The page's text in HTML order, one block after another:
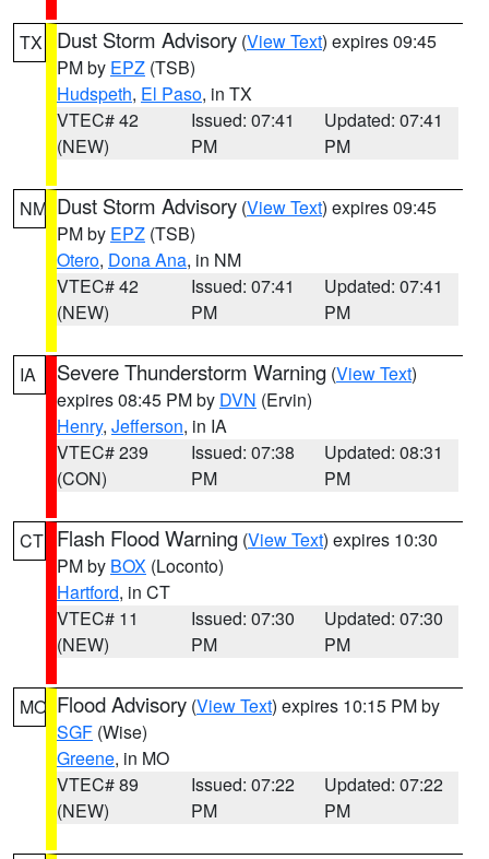
TX Dust Storm Advisory (View Text) expires 09:45
PM by EPZ (TSB)
Hudspeth, El Paso, in TX
VTEC# 42
(NEW)
Issued: 07:41
PM
Updated: 07:41
PM
NM Dust Storm Advisory (View Text) expires 09:45
PM by EPZ (TSB)
Otero, Dona Ana, in NM
VTEC# 42
(NEW)
Issued: 07:41
PM
Updated: 07:41
PM
IA Severe Thunderstorm Warning (View Text)
expires 08:45 PM by DVN (Ervin)
Henry, Jefferson, in IA
VTEC# 239
(CON)
Issued: 07:38
PM
Updated: 08:31
PM
CT Flash Flood Warning (View Text) expires 10:30
PM by BOX (Loconto)
Hartford, in CT
VTEC# 11
(NEW)
Issued: 07:30
PM
Updated: 07:30
PM
MO Flood Advisory (View Text) expires 10:15 PM by
SGF (Wise)
Greene, in MO
VTEC# 89
(NEW)
Issued: 07:22
PM
Updated: 07:22
PM